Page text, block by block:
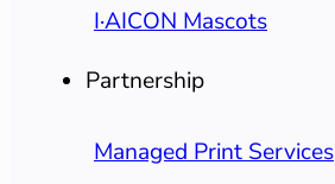
I·AICON Mascots
Partnership
Managed Print Services